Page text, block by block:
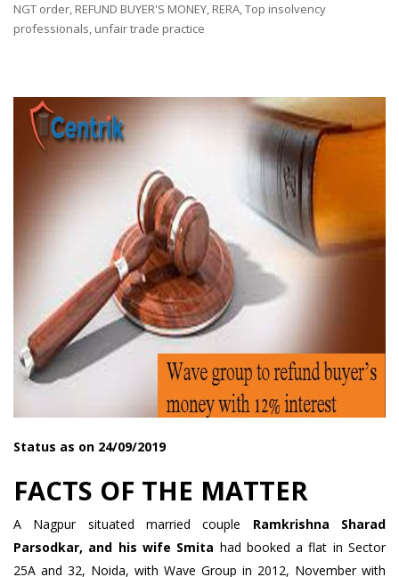
NGT order, REFUND BUYER'S MONEY, RERA,Top insolvency
professionals, unfair trade practice
Status as on 24/09/2019
FACTS OF THE MATTER
A Nagpur situated married couple Ramkrishna Sharad
Parsodkar, and his wife Smita had booked a flat in Sector
25A and 32, Noida, with Wave Group in 2012, November with